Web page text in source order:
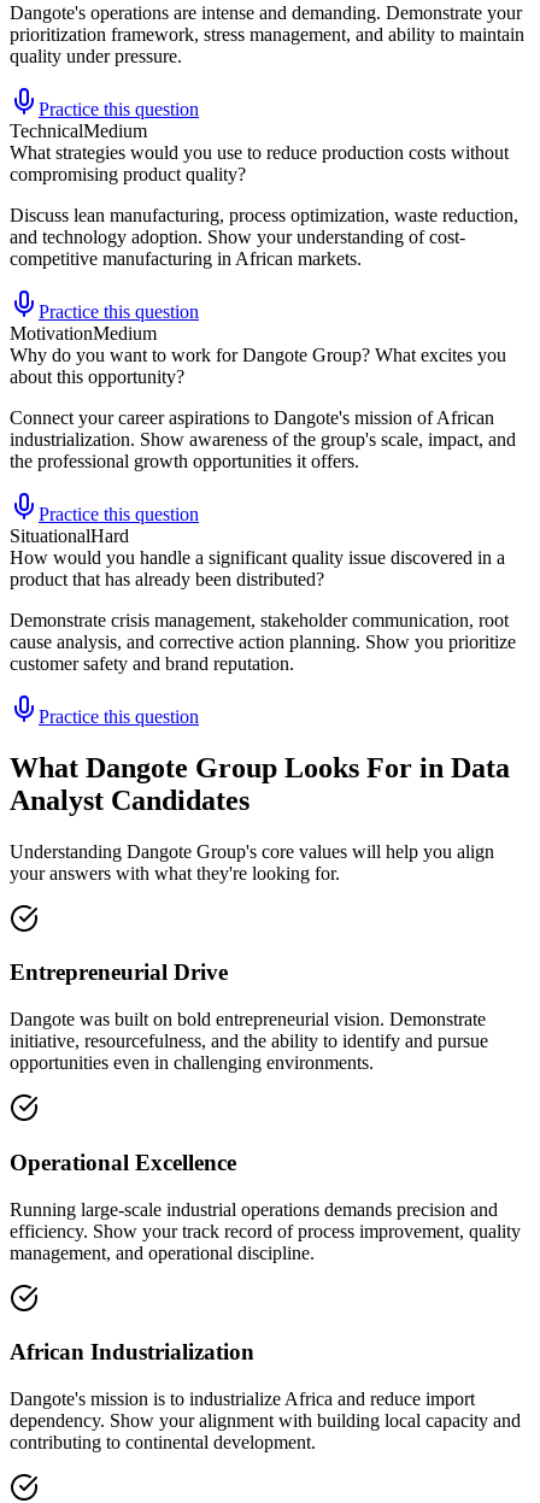
Dangote's operations are intense and demanding. Demonstrate your
prioritization framework, stress management, and ability to maintain
quality under pressure.
Practice this question
TechnicalMedium
What strategies would you use to reduce production costs without
compromising product quality?
Discuss lean manufacturing, process optimization, waste reduction,
and technology adoption. Show your understanding of cost-
competitive manufacturing in African markets.
Practice this question
MotivationMedium
Why do you want to work for Dangote Group? What excites you
about this opportunity?
Connect your career aspirations to Dangote's mission of African
industrialization. Show awareness of the group's scale, impact, and
the professional growth opportunities it offers.
Practice this question
SituationalHard
How would you handle a significant quality issue discovered in a
product that has already been distributed?
Demonstrate crisis management, stakeholder communication, root
cause analysis, and corrective action planning. Show you prioritize
customer safety and brand reputation.
Practice this question
What Dangote Group Looks For in Data
Analyst Candidates
Understanding Dangote Group's core values will help you align
your answers with what they're looking for.
Entrepreneurial Drive
Dangote was built on bold entrepreneurial vision. Demonstrate
initiative, resourcefulness, and the ability to identify and pursue
opportunities even in challenging environments.
Operational Excellence
Running large-scale industrial operations demands precision and
efficiency. Show your track record of process improvement, quality
management, and operational discipline.
African Industrialization
Dangote's mission is to industrialize Africa and reduce import
dependency. Show your alignment with building local capacity and
contributing to continental development.